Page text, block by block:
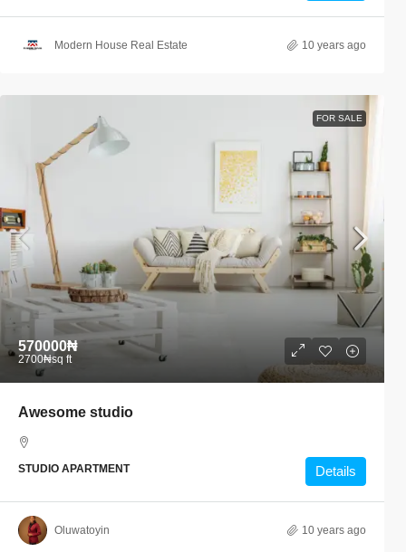
Modern House Real Estate 10 years ago
FOR SALE
570000₦
2700₦sq ft
Awesome studio
STUDIO APARTMENT Details
Oluwatoyin 10 years ago